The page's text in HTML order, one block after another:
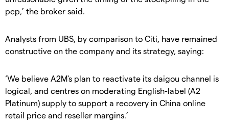
pcp,’ the broker said.
Analysts from UBS, by comparison to Citi, have remained
constructive on the company and its strategy, saying:
‘We believe A2M's plan to reactivate its daigou channel is
logical, and centres on moderating English-label (A2
Platinum) supply to support a recovery in China online
retail price and reseller margins.’